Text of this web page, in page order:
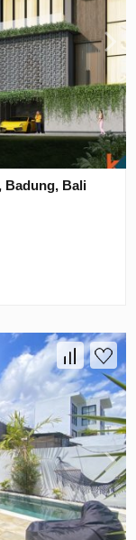
Badung, Bali